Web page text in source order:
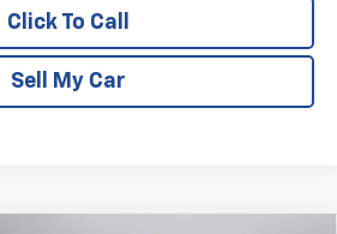
Click To Call
Sell My Car